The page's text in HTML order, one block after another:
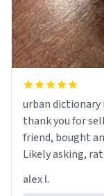
urban
thank you for
friend, bought
Likely asking,
alex l.